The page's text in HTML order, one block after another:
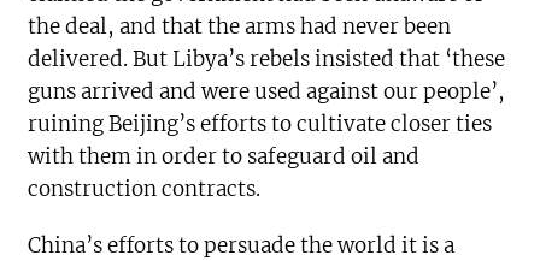
the deal, and that the arms had never been
delivered. But Libya’s rebels insisted that ‘these
guns arrived and were used against our people’,
ruining Beijing’s efforts to cultivate closer ties
with them in order to safeguard oil and
construction contracts.
China’s efforts to persuade the world it is a